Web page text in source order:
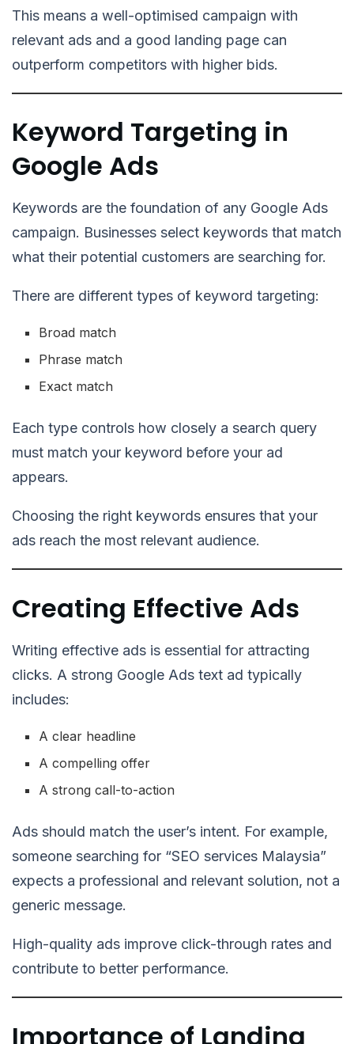
This means a well-optimised campaign with
relevant ads and a good landing page can
outperform competitors with higher bids.
Keyword Targeting in
Google Ads
Keywords are the foundation of any Google Ads
campaign. Businesses select keywords that match
what their potential customers are searching for.
There are different types of keyword targeting:
Broad match
Phrase match
Exact match
Each type controls how closely a search query
must match your keyword before your ad
appears.
Choosing the right keywords ensures that your
ads reach the most relevant audience.
Creating Effective Ads
Writing effective ads is essential for attracting
clicks. A strong Google Ads text ad typically
includes:
A clear headline
A compelling offer
A strong call-to-action
Ads should match the user’s intent. For example,
someone searching for “SEO services Malaysia”
expects a professional and relevant solution, not a
generic message.
High-quality ads improve click-through rates and
contribute to better performance.
Importance of Landing